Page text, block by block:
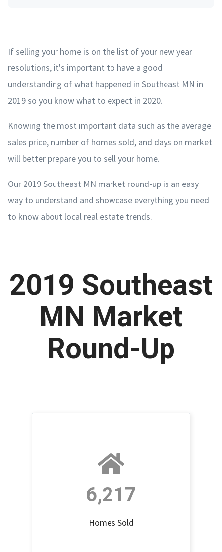
If selling your home is on the list of your new year
resolutions, it's important to have a good
understanding of what happened in Southeast MN in
2019 so you know what to expect in 2020.
Knowing the most important data such as the average
sales price, number of homes sold, and days on market
will better prepare you to sell your home.
Our 2019 Southeast MN market round-up is an easy
way to understand and showcase everything you need
to know about local real estate trends.
2019 Southeast
MN Market
Round-Up
6,217
Homes Sold